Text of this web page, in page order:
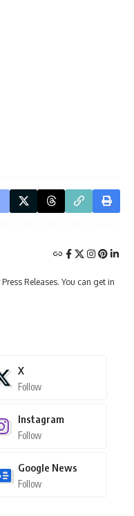
Releases. You can get in
X
Follow
Instagram
Follow
Google News
Follow